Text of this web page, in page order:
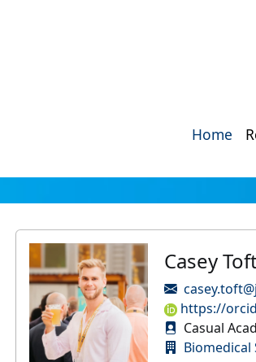
Home
Casey
https://
Casual
Biomedical